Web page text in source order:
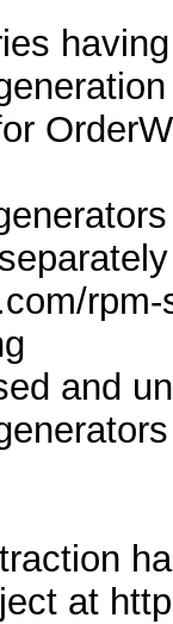
and
at